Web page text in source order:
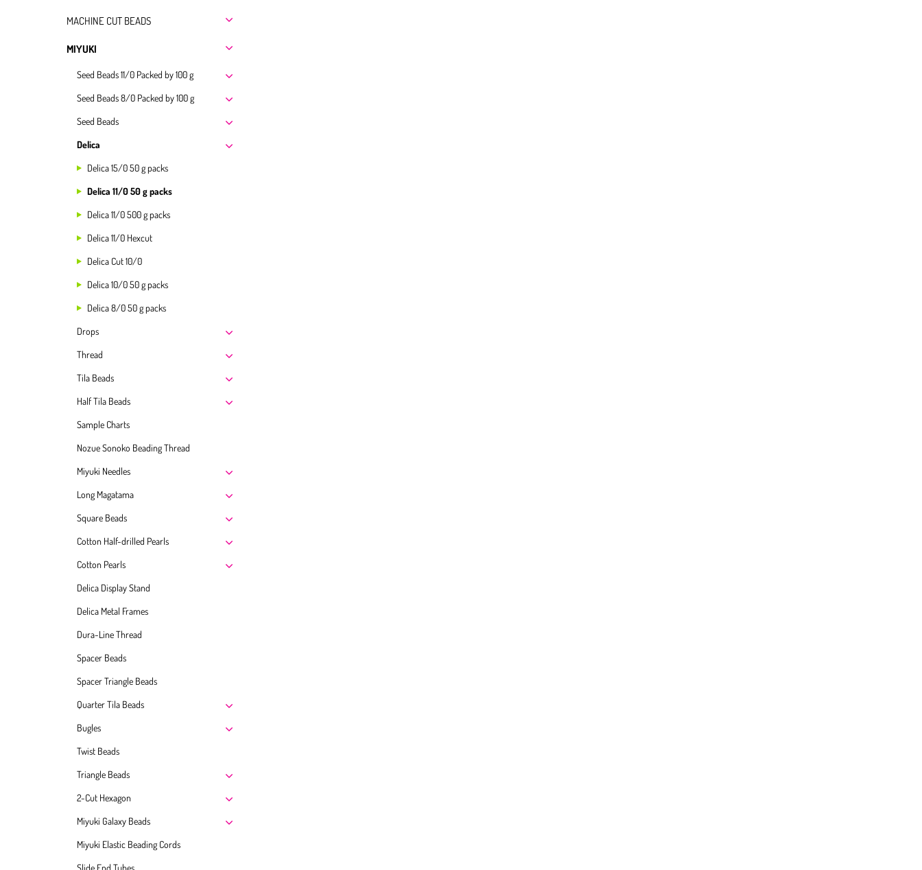
MACHINE CUT BEADS
MIYUKI
Seed Beads 11/0 Packed by 100 g
Seed Beads 8/0 Packed by 100 g
Seed Beads
Delica
Delica 15/0 50 g packs
Delica 11/0 50 g packs
Delica 11/0 500 g packs
Delica 11/0 Hexcut
Delica Cut 10/0
Delica 10/0 50 g packs
Delica 8/0 50 g packs
Drops
Thread
Tila Beads
Half Tila Beads
Sample Charts
Nozue Sonoko Beading Thread
Miyuki Needles
Long Magatama
Square Beads
Cotton Half-drilled Pearls
Cotton Pearls
Delica Display Stand
Delica Metal Frames
Dura-Line Thread
Spacer Beads
Spacer Triangle Beads
Quarter Tila Beads
Bugles
Twist Beads
Triangle Beads
2-Cut Hexagon
Miyuki Galaxy Beads
Miyuki Elastic Beading Cords
Slide End Tubes